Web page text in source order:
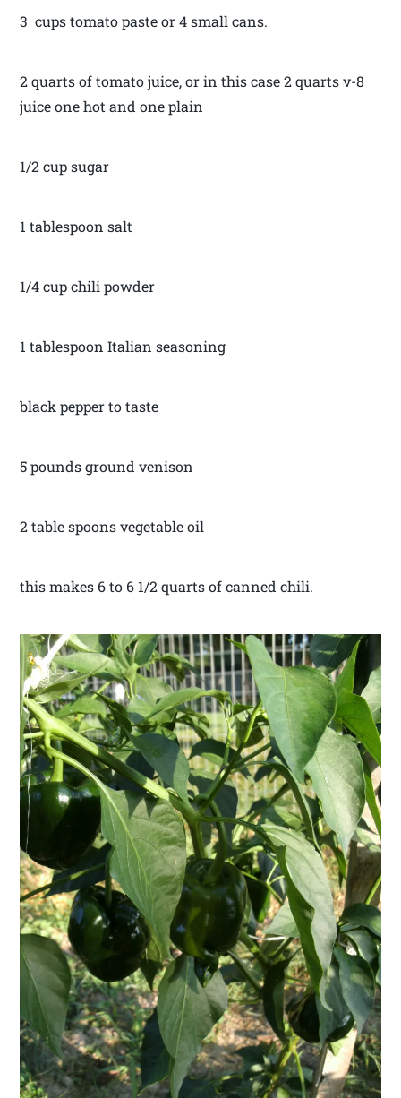
3 cups tomato paste or 4 small cans.
2 quarts of tomato juice, or in this case 2 quarts v-8
juice one hot and one plain
1/2 cup sugar
1 tablespoon salt
1/4 cup chili powder
1 tablespoon Italian seasoning
black pepper to taste
5 pounds ground venison
2 table spoons vegetable oil
this makes 6 to 6 1/2 quarts of canned chili.